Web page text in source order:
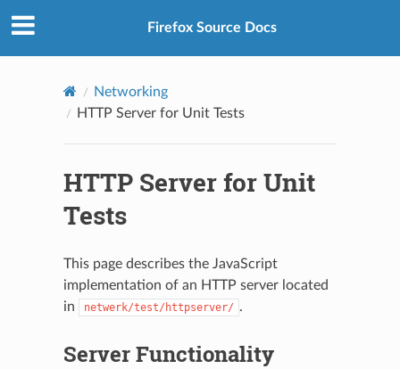
Firefox Source Docs
Networking
HTTP Server for Unit Tests
HTTP Server for Unit
Tests
This page describes the JavaScript
implementation of an HTTP server located
in
netwerk/test/httpserver/ .
Server Functionality